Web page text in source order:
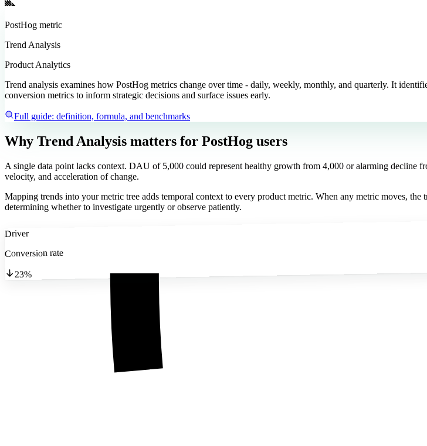
PostHog metric
Trend Analysis
Product Analytics
Trend analysis examines how PostHog metrics change over time - daily, weekly, monthly, and quarterly. It
conversion metrics to inform strategic decisions and surface issues early.
Full guide: definition, formula, and benchmarks
Why Trend Analysis matters for PostHog users
A single data point lacks context. DAU of 5,000 could represent healthy growth from 4,000 or alarming decline
velocity, and acceleration of change.
Mapping trends into your metric tree adds temporal context to every product metric. When any metric moves,
determining whether to investigate urgently or observe patiently.
Driver
Conversion rate
23%